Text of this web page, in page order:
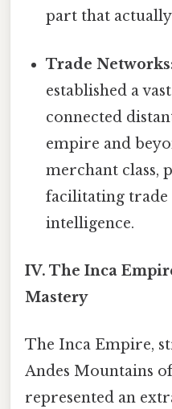
part that actually
Trade
established a
connected
empire and
merchant class,
facilitating trade
intelligence.
IV. The Inca
Mastery
The Inca Empire,
Andes Mountains
represented an